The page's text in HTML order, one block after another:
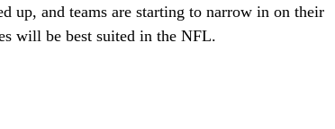
up, and teams are starting to narrow in on their
will be best suited in the NFL.